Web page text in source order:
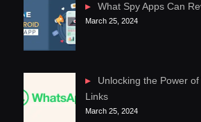
What Spy Apps Can
March 25, 2024
Unlocking the Power
Links
March 25, 2024